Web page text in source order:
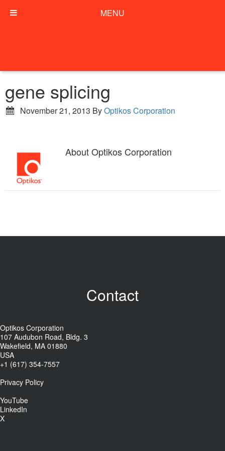
gene splicing
November 21, 2013 ByOptikos Corporation
AboutOptikos Corporation
Contact
Optikos Corporation
107 Audubon Road, Bldg. 3
Wakefield, MA 01880
USA
+1 (617) 354-7557
Privacy Policy
YouTube
LinkedIn
X
MENU